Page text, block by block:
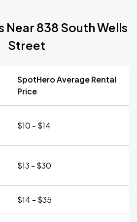
Near 838 South Wells
Street
SpotHero Average Rental
Price
$10 - $14
$13 - $30
$14 - $35